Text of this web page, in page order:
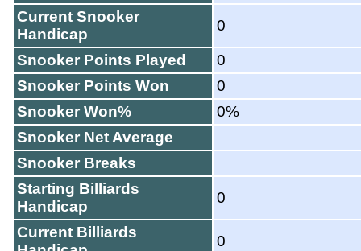
Current Snooker
Handicap
0
Snooker Points Played
0
Snooker Points Won
0
Snooker Won%
0%
Snooker Net Average
Snooker Breaks
Starting Billiards
Handicap
0
Current Billiards
0